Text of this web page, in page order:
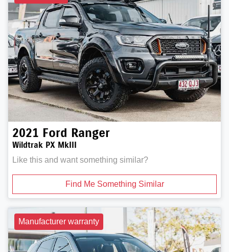
2021 Ford Ranger
Wildtrak PX MkIII
Like this and want something similar?
Find Me Something Similar
Manufacturer warranty